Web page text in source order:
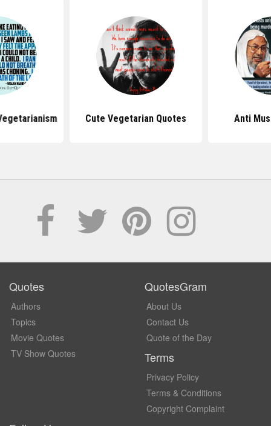
Cute Vegetarian Quotes Anti
Quotes
Authors
Topics
Movie Quotes
TV Show Quotes
QuotesGram
About Us
Contact Us
Quote of the Day
Terms
Privacy Policy
Terms & Conditions
Copyright Complaint